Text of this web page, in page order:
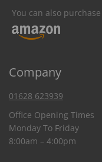
You can also
Company
01628 623939
Office Opening Times
Monday To Friday
8:00am – 4:00pm